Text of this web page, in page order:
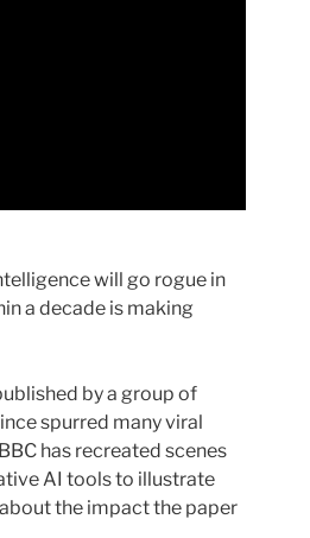
will go rogue in
a decade is making
by a group of
spurred many viral
has recreated scenes
AI tools to illustrate
the impact the paper